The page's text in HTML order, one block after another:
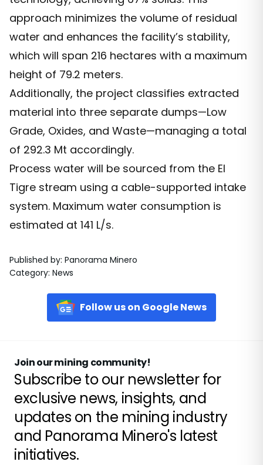
approach minimizes the volume of residual
water and enhances the facility’s stability,
which will span 216 hectares with a maximum
height of 79.2 meters.
Additionally, the project classifies extracted
material into three separate dumps—Low
Grade, Oxides, and Waste—managing a total
of 292.3 Mt accordingly.
Process water will be sourced from the El
Tigre stream using a cable-supported intake
system. Maximum water consumption is
estimated at 141 L/s.
Published by: Panorama Minero
Category: News
Follow us on Google News
Join our mining community!
Subscribe to our newsletter for
exclusive news, insights, and
updates on the mining industry
and Panorama Minero's latest
initiatives.